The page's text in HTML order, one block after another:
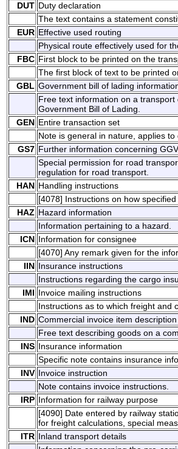
DUT Duty declaration
The text contains a statement
EUR Effective used routing
Physical route effectively used for
FBC First block to be printed on the
The first block of text to be printed
GBL Government bill of lading
Free text information on a
Government Bill of Lading.
GEN Entire transaction set
Note is general in nature, applies
GS7 Further information concerning
Special permission for road
regulation for road transport.
HAN Handling instructions
[4078] Instructions on how
HAZ Hazard information
Information pertaining to a hazard.
ICN Information for consignee
[4070] Any remark given for the
IIN Insurance instructions
Instructions regarding the cargo
IMI Invoice mailing instructions
Instructions as to which freight and
IND Commercial invoice item description
Free text describing goods on a
INS Insurance information
Specific note contains insurance
INV Invoice instruction
Note contains invoice instructions.
IRP Information for railway purpose
[4090] Date entered by railway
for freight calculations, special
ITR Inland transport details